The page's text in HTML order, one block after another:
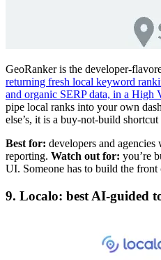
GeoRanker is the developer-
returning fresh local keyword
and organic SERP data, in a High
pipe local ranks into your own
else’s, it is a buy-not-build shortcut
Best for: developers and
reporting. Watch out for: you’re
UI. Someone has to build the front
9. Localo: best AI-guided